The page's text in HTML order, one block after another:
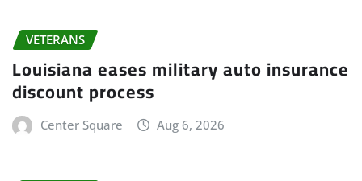
VETERANS
Louisiana eases military auto insurance
discount process
Center Square Aug 6, 2026